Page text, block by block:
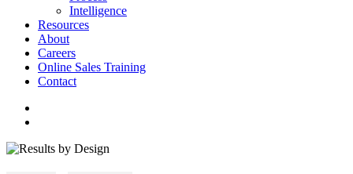
Intelligence
Resources
About
Careers
Online Sales Training
Contact